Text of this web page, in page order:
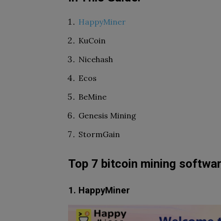
HappyMiner
KuCoin
Nicehash
Ecos
BeMine
Genesis Mining
StormGain
Top 7 bitcoin mining
1. HappyMiner